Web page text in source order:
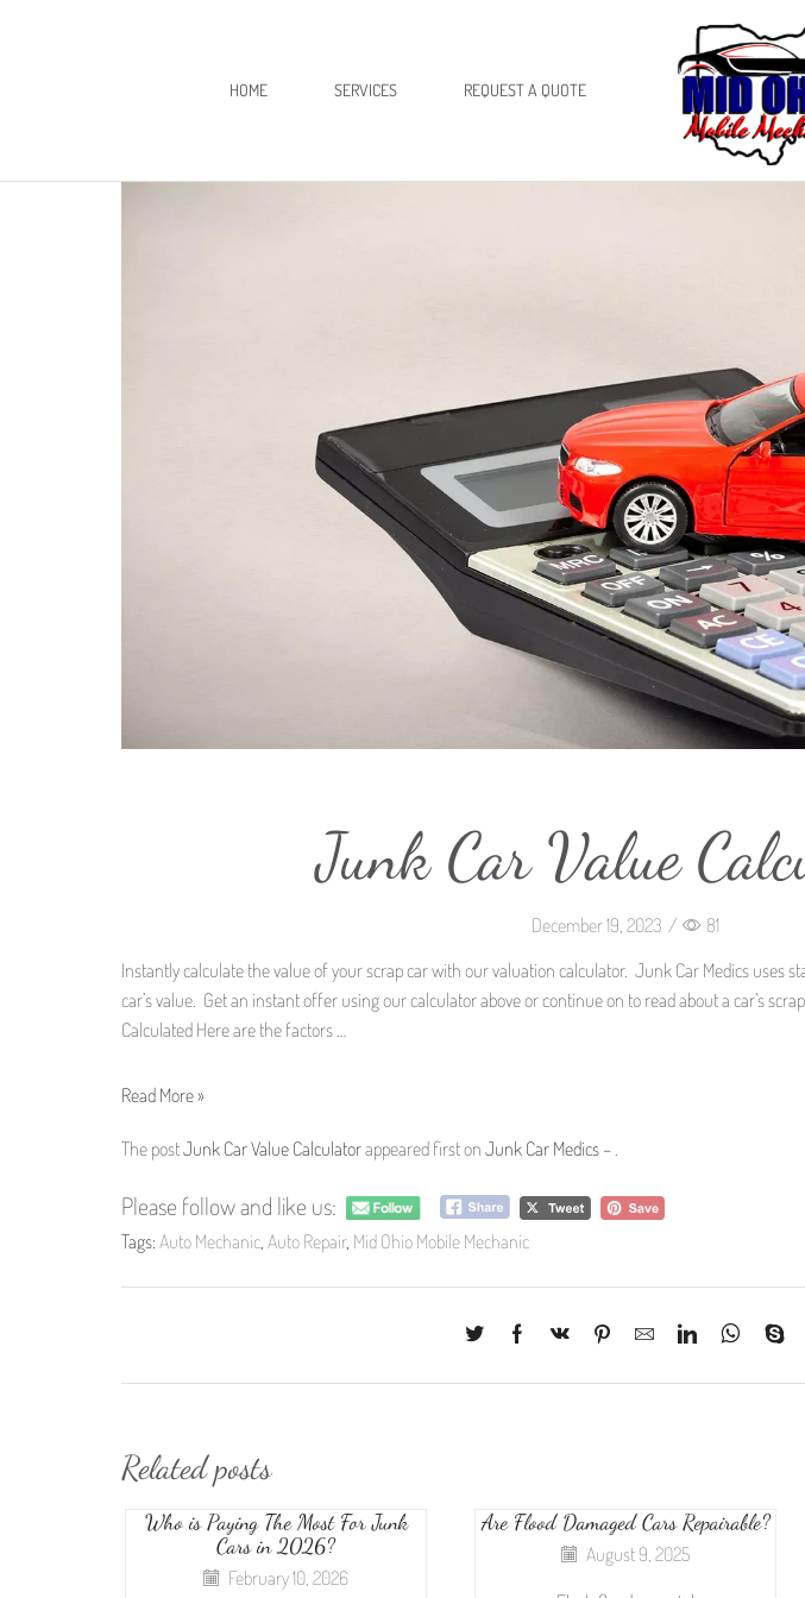
HOME SERVICES REQUEST A QUOTE
Junk Car Value
December 19, 2023 /
81
Instantly calculate the value of your scrap car with our valuation calculator. Junk Car Medics uses
car’s value. Get an instant offer using our calculator above or continue on to read about a car’s
Calculated Here are the factors …
Read More »
The postJunk Car Value Calculatorappeared first on Junk Car Medics –
Please follow and like us:
Tags: Auto Mechanic Auto Repair, Mid Ohio Mobile Mechanic
Related posts
Who is Paying The Most For Junk
Cars in 2026?
February 10, 2026
Are Flood Damaged Cars Repairable?
August 9, 2025